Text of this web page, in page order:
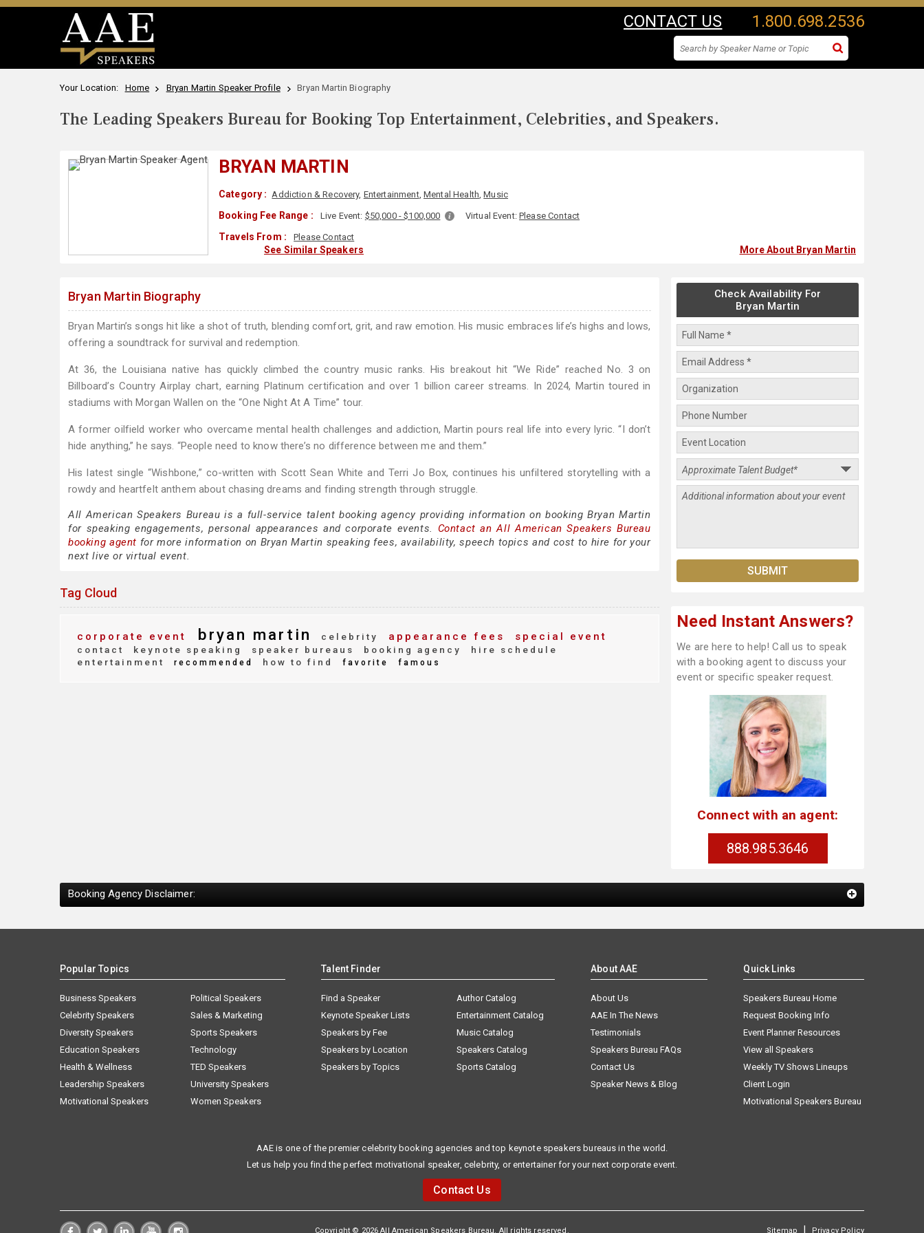
CONTACT US 1.800.698.2536
Your Location: Home Bryan Martin Speaker Profile Bryan Martin Biography
The Leading Speakers Bureau for Booking Top Entertainment, Celebrities, and Speakers.
BRYAN MARTIN
Category : Addiction & Recovery, Entertainment, Mental Health,Music
Booking Fee Range : Live Event: $50,000 - $100,000 Virtual Event:Please Contact
Travels From : Please Contact
See Similar Speakers More About Bryan Martin
Bryan Martin Biography
Bryan Martin’s songs hit like a shot of truth, blending comfort, grit, and raw emotion. His music embraces life’s highs and lows,
offering a soundtrack for survival and redemption.
At 36, the Louisiana native has quickly climbed the country music ranks. His breakout hit “We Ride” reached No. 3 on
Billboard’s Country Airplay chart, earning Platinum certification and over 1 billion career streams. In 2024, Martin toured in
stadiums with Morgan Wallen on the “One Night At A Time” tour.
A former oilfield worker who overcame mental health challenges and addiction, Martin pours real life into every lyric. “I don’t
hide anything,” he says. “People need to know there’s no difference between me and them.”
His latest single “Wishbone,” co-written with Scott Sean White and Terri Jo Box, continues his unfiltered storytelling with a
rowdy and heartfelt anthem about chasing dreams and finding strength through struggle.
All American Speakers Bureau is a full-service talent booking agency providing information on booking Bryan Martin
for speaking engagements, personal appearances and corporate events. Contact an All American Speakers Bureau
booking agent for more information on Bryan Martin speaking fees, availability, speech topics and cost to hire for your
next live or virtual event.
Tag Cloud
corporate event bryan martin celebrity appearance fees special event
contact keynote speaking speaker bureaus booking agency
hire schedule
entertainment
recommended how to find favorite famous
Check Availability For
Bryan Martin
Need Instant Answers?
We are here to help! Call us to speak
with a booking agent to discuss your
event or specific speaker request.
Connect with an agent:
888.985.3646
Booking Agency Disclaimer:
Popular Topics
Business Speakers
Celebrity Speakers
Diversity Speakers
Education Speakers
Health & Wellness
Leadership Speakers
Motivational Speakers
Political Speakers
Sales & Marketing
Sports Speakers
Technology
TED Speakers
University Speakers
Women Speakers
Talent Finder
Find a Speaker
Keynote Speaker Lists
Speakers by Fee
Speakers by Location
Speakers by Topics
Author Catalog
Entertainment Catalog
Music Catalog
Speakers Catalog
Sports Catalog
About AAE
About Us
AAE In The News
Testimonials
Speakers Bureau FAQs
Contact Us
Speaker News & Blog
Quick Links
Speakers Bureau Home
Request Booking Info
Event Planner Resources
View all Speakers
Weekly TV Shows Lineups
Client Login
Motivational Speakers Bureau
AAE is one of the premier celebrity booking agencies and top keynote speakers bureaus in the world.
Let us help you find the perfect motivational speaker, celebrity, or entertainer for your next corporate event.
Contact Us
Copyright © 2026 All American Speakers Bureau. All rights reserved. Sitemap | Privacy Policy